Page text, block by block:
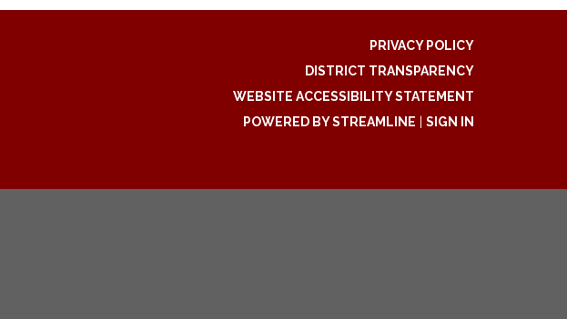
PRIVACY POLICY
DISTRICT TRANSPARENCY
WEBSITE ACCESSIBILITY STATEMENT
POWERED BY STREAMLINE
SIGN IN